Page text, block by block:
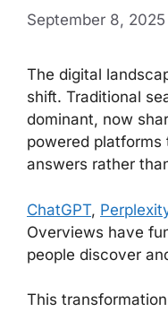
September 8, 2025
The digital
shift. Traditional
dominant, now
powered
answers rather
ChatGPT,
Overviews have
people discover
This